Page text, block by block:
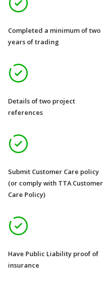
Completed a minimum of two
years of trading
Details of two project
references
Submit Customer Care policy
(or comply with TTA Customer
Care Policy)
Have Public Liability proof of
insurance